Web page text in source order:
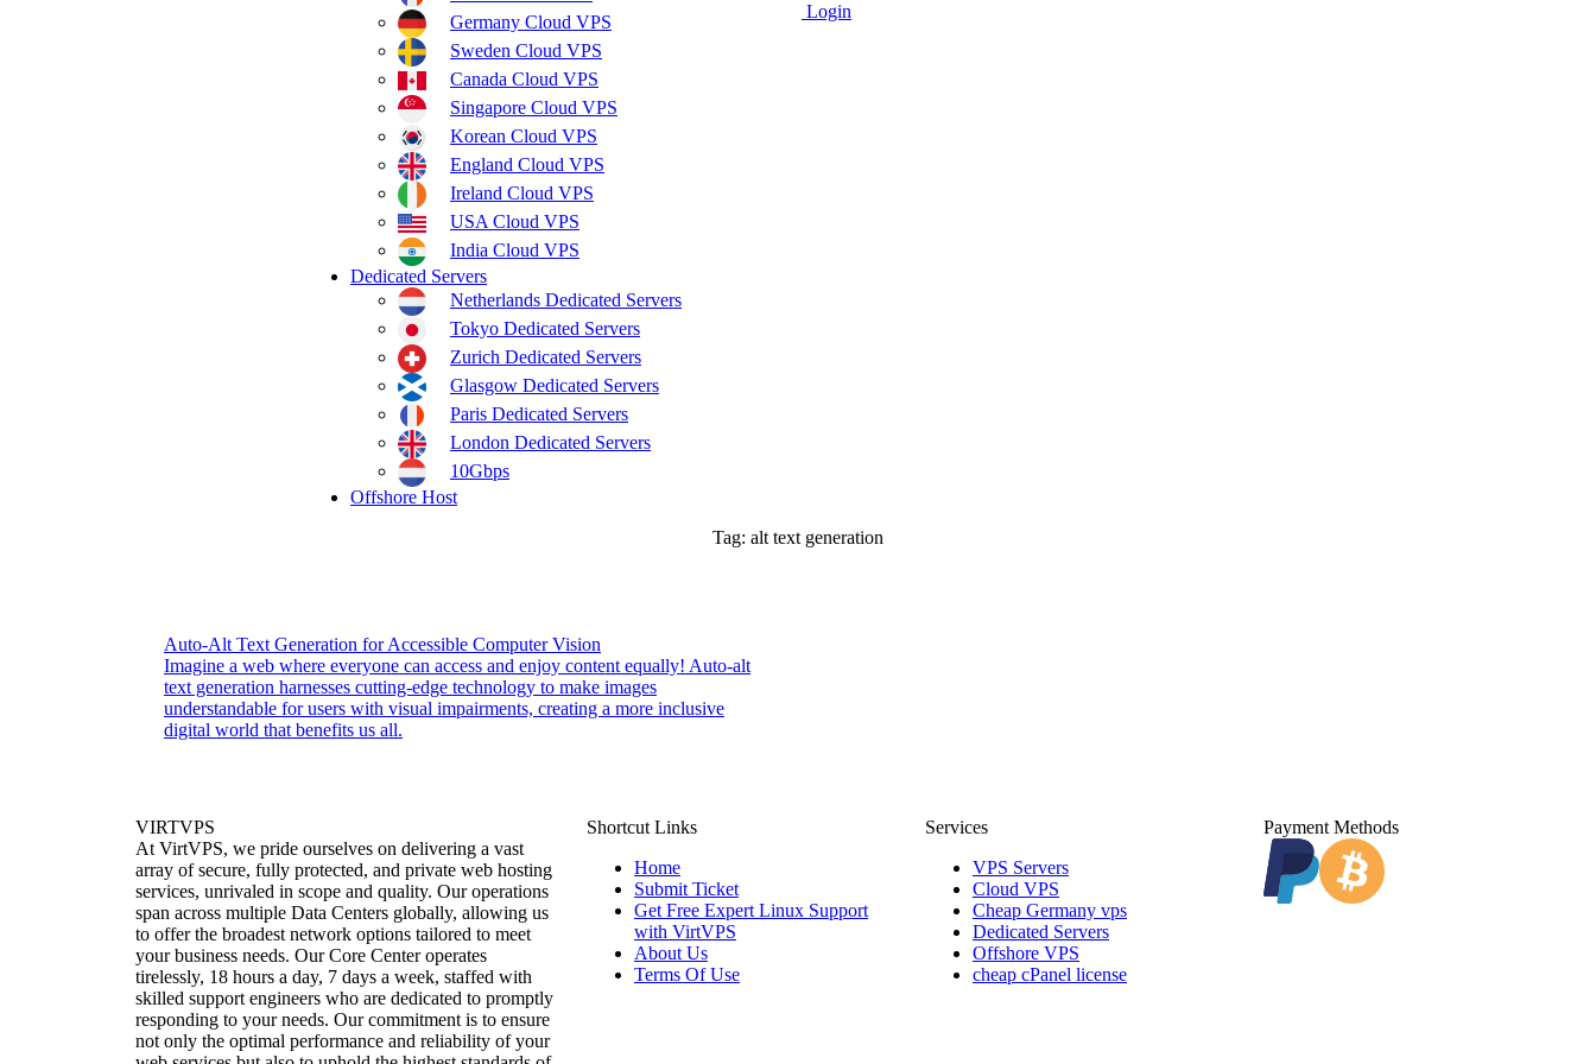
Germany Cloud VPS
Sweden Cloud VPS
Canada Cloud VPS
Singapore Cloud VPS
Korean Cloud VPS
England Cloud VPS
Ireland Cloud VPS
USA Cloud VPS
India Cloud VPS
Dedicated Servers
Netherlands Dedicated Servers
Tokyo Dedicated Servers
Zurich Dedicated Servers
Glasgow Dedicated Servers
Paris Dedicated Servers
London Dedicated Servers
10Gbps
Offshore Host
Login
Tag: alt text generation
Auto-Alt Text Generation for Accessible Computer Vision
Imagine a web where everyone can access and enjoy content equally! Auto-alt
text generation harnesses cutting-edge technology to make images
understandable for users with visual impairments, creating a more inclusive
digital world that benefits us all.
VIRTVPS
At VirtVPS, we pride ourselves on delivering a vast
array of secure, fully protected, and private web hosting
services, unrivaled in scope and quality. Our operations
span across multiple Data Centers globally, allowing us
to offer the broadest network options tailored to meet
your business needs. Our Core Center operates
tirelessly, 18 hours a day, 7 days a week, staffed with
skilled support engineers who are dedicated to promptly
responding to your needs. Our commitment is to ensure
not only the optimal performance and reliability of your
Shortcut Links
Home
Submit Ticket
Get Free Expert Linux Support
with VirtVPS
About Us
Terms Of Use
Services
VPS Servers
Cloud VPS
Cheap Germany vps
Dedicated Servers
Offshore VPS
cheap cPanel license
Payment Methods